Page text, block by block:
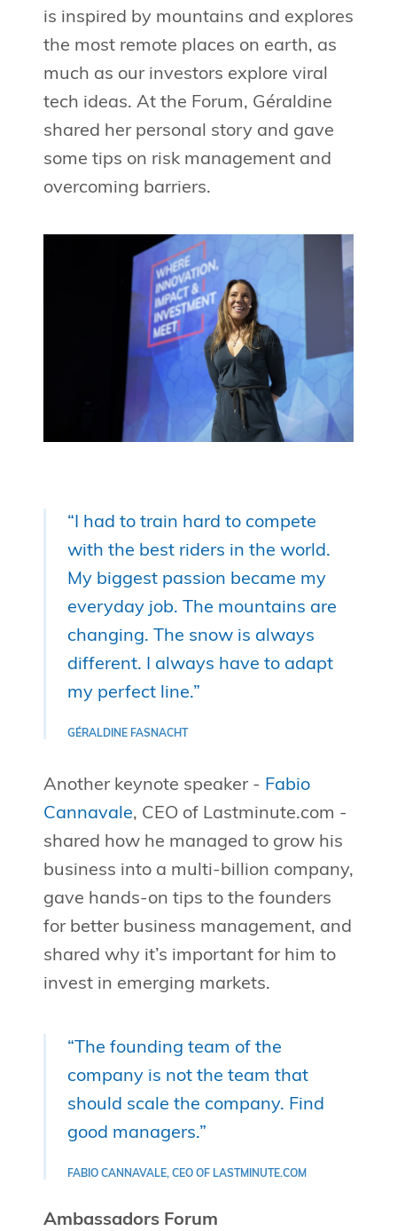
is inspired by mountains and explores
the most remote places on earth, as
much as our investors explore viral
tech ideas. At the Forum, Géraldine
shared her personal story and gave
some tips on risk management and
overcoming barriers.
“I had to train hard to compete
with the best riders in the world.
My biggest passion became my
everyday job. The mountains are
changing. The snow is always
different. I always have to adapt
my perfect line.”
GÉRALDINE FASNACHT
Another keynote speaker - Fabio
Cannavale, CEO of Lastminute.com -
shared how he managed to grow his
business into a multi-billion company,
gave hands-on tips to the founders
for better business management, and
shared why it’s important for him to
invest in emerging markets.
“The founding team of the
company is not the team that
should scale the company. Find
good managers.”
FABIO CANNAVALE, CEO OF LASTMINUTE.COM
Ambassadors Forum